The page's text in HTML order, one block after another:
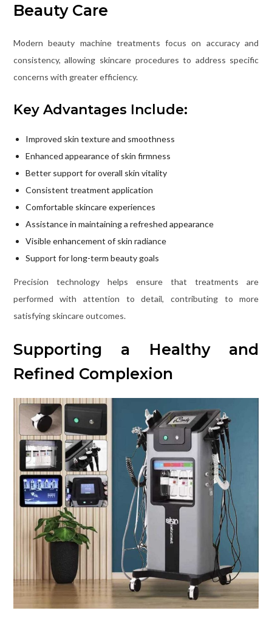
Beauty Care
Modern beauty machine treatments focus on accuracy and
consistency, allowing skincare procedures to address specific
concerns with greater efficiency.
Key Advantages Include:
Improved skin texture and smoothness
Enhanced appearance of skin firmness
Better support for overall skin vitality
Consistent treatment application
Comfortable skincare experiences
Assistance in maintaining a refreshed appearance
Visible enhancement of skin radiance
Support for long-term beauty goals
Precision technology helps ensure that treatments are
performed with attention to detail, contributing to more
satisfying skincare outcomes.
Supporting a Healthy and
Refined Complexion